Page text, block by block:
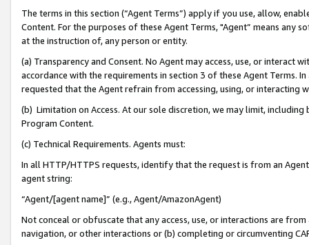
The terms in this section (“Agent Terms”) apply if you use, allow,
Content. For the purposes of these Agent Terms, "Agent” means
at the instruction of, any person or entity.
(a) Transparency and Consent. No Agent may access, use, or
accordance with the requirements in section 3 of these Agent Terms.
requested that the Agent refrain from accessing, using, or interacting
(b) Limitation on Access. At our sole discretion, we may limit,
Program Content.
(c) Technical Requirements. Agents must:
In all HTTP/HTTPS requests, identify that the request is from an
agent string:
“Agent/[agent name]” (e.g., Agent/AmazonAgent)
Not conceal or obfuscate that any access, use, or interactions are
navigation, or other interactions or (b) completing or circumventing